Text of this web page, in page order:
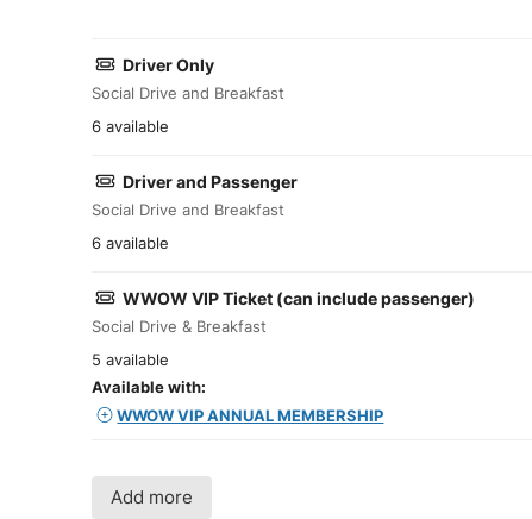
Driver Only
Social Drive and Breakfast
6 available
Driver and Passenger
Social Drive and Breakfast
6 available
WWOW VIP Ticket (can include passenger)
Social Drive & Breakfast
5 available
Available with:
WWOW VIP ANNUAL MEMBERSHIP
Add more